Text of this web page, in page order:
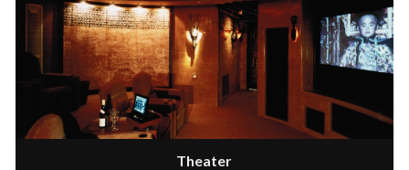
Theater